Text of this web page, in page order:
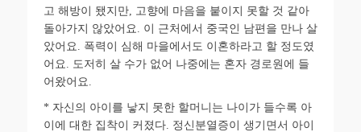
고 해방이 됐지만
고향에 마음을 붙이지 못할 것 같아
돌아가지 않았어요
이 근처에서 중국인 남편을 만나 살
았어요
폭력이 심해 마을에서도 이혼하라고 할 정도였
어요
도저히 살 수가 없어 나중에는 혼자 경로원에 들
어왔어요
* 자신의 아이를 낳지 못한 할머니는 나이가 들수록 아
이에 대한 집착이 커졌다 정신분열증이 생기면서 아이